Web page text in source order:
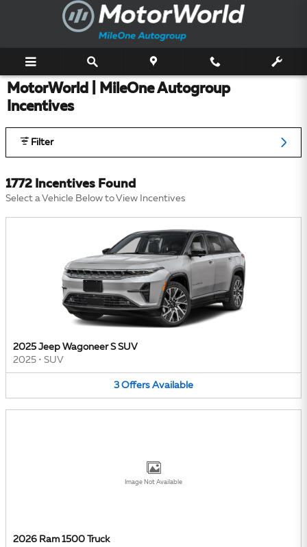
Skip to main content
MotorWorld | MileOne Autogroup
Incentives
Filter
1772 Incentives Found
Select a Vehicle Below to View Incentives
2025 Jeep Wagoneer S SUV
2025 • SUV
3 Offers Available
Image Not Available
2026 Ram 1500 Truck